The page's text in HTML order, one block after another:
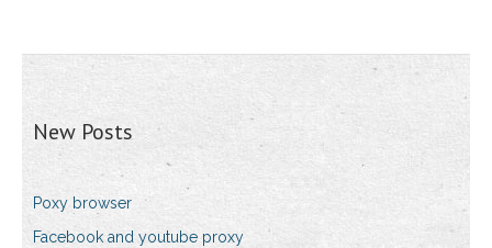
New Posts
Poxy browser
Facebook and youtube proxy